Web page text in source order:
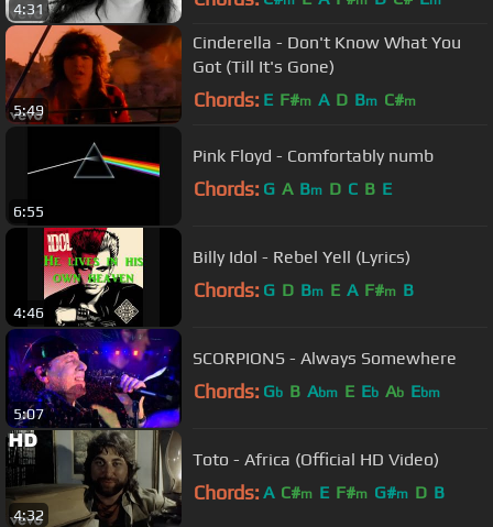
4:31
5:49
Cinderella - Don't Know What You
Got (Till It's Gone)
Chords: E F#m A D Bm C#m
6:55
Pink Floyd - Comfortably numb
Chords: G A Bm D C B E
4:46
Billy Idol - Rebel Yell (Lyrics)
Chords: G D Bm E A F#m B
5:07
SCORPIONS - Always Somewhere
Chords: Gb B Abm E Eb Ab Ebm
4:32
Toto - Africa (Official HD Video)
Chords: A C#m E F#m G#m D B